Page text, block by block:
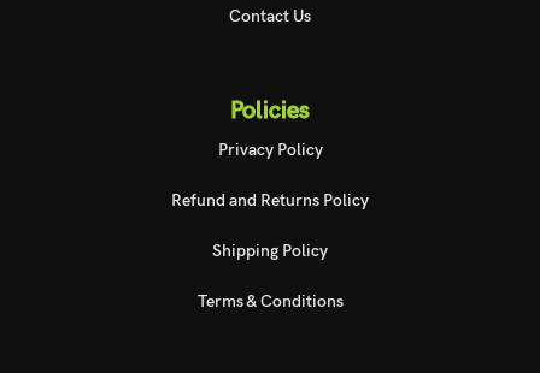
Contact Us
Policies
Privacy Policy
Refund and Returns Policy
Shipping Policy
Terms & Conditions